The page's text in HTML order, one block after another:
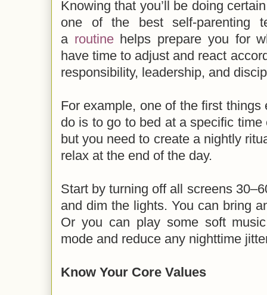
Knowing that you’ll be doing
one of the best self-parenting
a routinehelps prepare you for
have time to adjust and react
responsibility, leadership, and
For example, one of the first
do is to go to bed at a specific
but you need to create a nightly
relax at the end of the day.
Start by turning off all screens
and dim the lights. You can bring
Or you can play some soft
mode and reduce any nighttime
Know Your Core Values